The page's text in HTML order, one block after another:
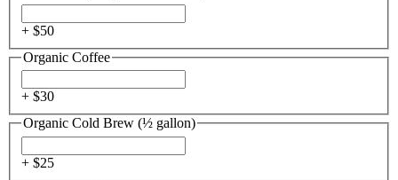
+ $50
Organic Coffee
+ $30
Organic Cold Brew (½ gallon)
+ $25